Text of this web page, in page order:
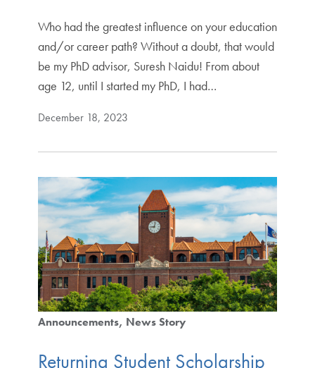
Who had the greatest influence on your education
and/or career path? Without a doubt, that would
be my PhD advisor, Suresh Naidu! From about
age 12, until I started my PhD, I had…
December 18, 2023
Announcements News Story
Returning Student Scholarship